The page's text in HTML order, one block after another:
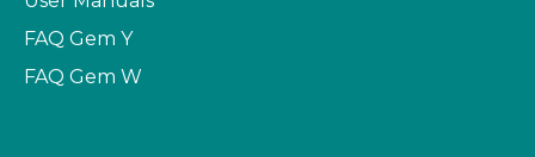
FAQ Gem Y
FAQ Gem W